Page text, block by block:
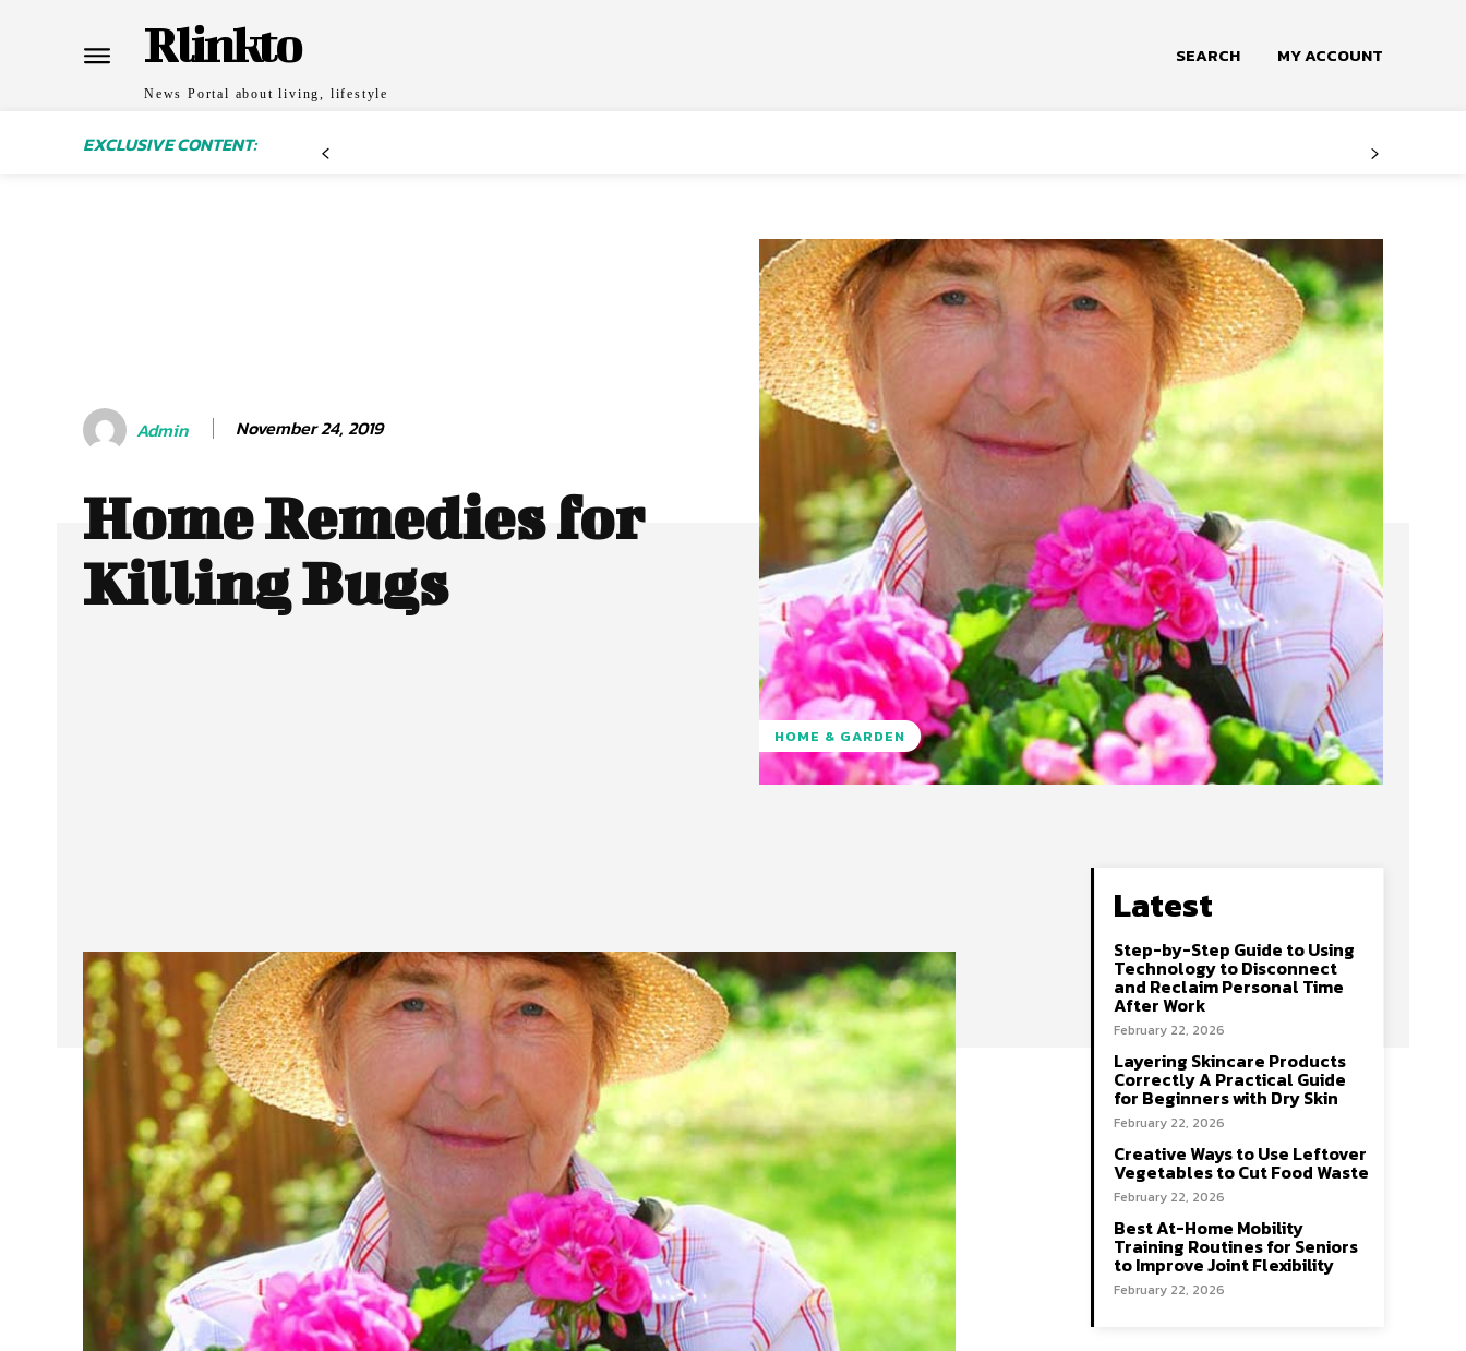
Rlinkto
News Portal about living, lifestyle
SEARCH MY ACCOUNT
EXCLUSIVE CONTENT:
Admin November 24, 2019
Home Remedies for
Killing Bugs
HOME & GARDEN
Latest
Step-by-Step Guide to Using
Technology to Disconnect
and Reclaim Personal Time
After Work
February 22, 2026
Layering Skincare Products
Correctly A Practical Guide
for Beginners with Dry Skin
February 22, 2026
Creative Ways to Use Leftover
Vegetables to Cut Food Waste
February 22, 2026
Best At-Home Mobility
Training Routines for Seniors
to Improve Joint Flexibility
February 22, 2026